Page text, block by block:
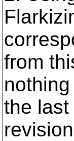
from
the